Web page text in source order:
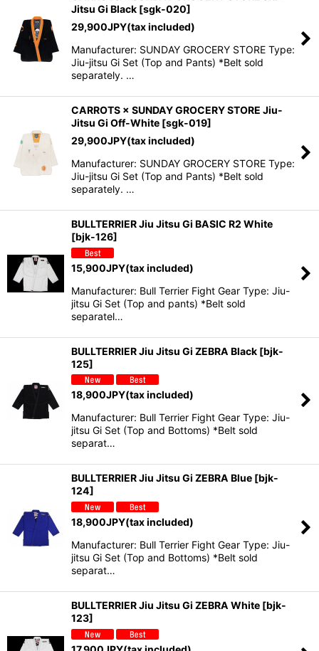
Jitsu Gi Black [sgk-020]
29,900JPY(tax included)
Manufacturer: SUNDAY GROCERY STORE Type:
Jiu-jitsu Gi Set (Top and Pants) *Belt sold
separately. …
CARROTS × SUNDAY GROCERY STORE Jiu-
Jitsu Gi Off-White [sgk-019]
29,900JPY(tax included)
Manufacturer: SUNDAY GROCERY STORE Type:
Jiu-jitsu Gi Set (Top and Pants) *Belt sold
separately. …
BULLTERRIER Jiu Jitsu Gi BASIC R2 White
[bjk-126]
15,900JPY(tax included)
Manufacturer: Bull Terrier Fight Gear Type: Jiu-
jitsu Gi Set (Top and pants) *Belt sold
separatel…
BULLTERRIER Jiu Jitsu Gi ZEBRA Black [bjk-
125]
18,900JPY(tax included)
Manufacturer: Bull Terrier Fight Gear Type: Jiu-
jitsu Gi Set (Top and Bottoms) *Belt sold
separat…
BULLTERRIER Jiu Jitsu Gi ZEBRA Blue [bjk-
124]
18,900JPY(tax included)
Manufacturer: Bull Terrier Fight Gear Type: Jiu-
jitsu Gi Set (Top and Bottoms) *Belt sold
separat…
BULLTERRIER Jiu Jitsu Gi ZEBRA White [bjk-
123]